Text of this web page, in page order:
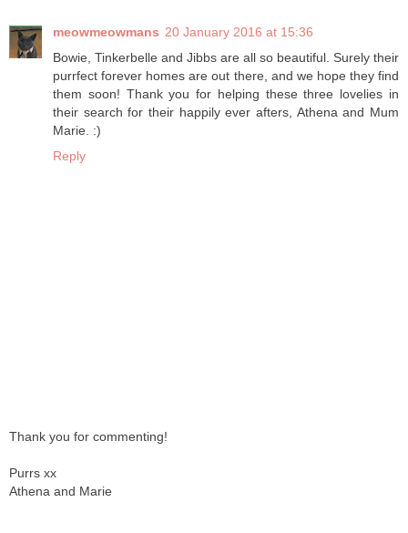
meowmeowmans 20 January 2016 at 15:36
Bowie, Tinkerbelle and Jibbs are all so beautiful. Surely their
purrfect forever homes are out there, and we hope they find
them soon! Thank you for helping these three lovelies in
their search for their happily ever afters, Athena and Mum
Marie. :)
Reply
Thank you for commenting!
Purrs xx
Athena and Marie